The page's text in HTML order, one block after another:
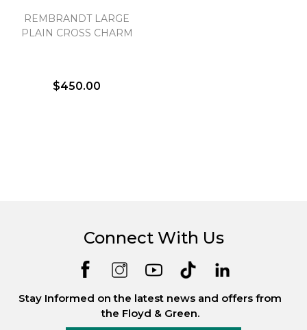
REMBRANDT LARGE
PLAIN CROSS CHARM
$450.00
Connect With Us
Stay Informed on the latest news and offers from
the Floyd & Green.